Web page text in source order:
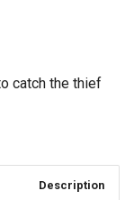
catch the thief
Description